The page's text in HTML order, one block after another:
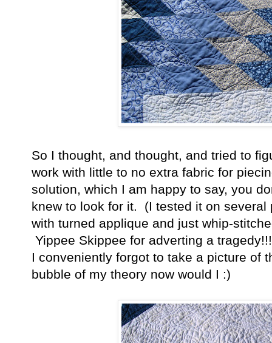
So I thought, and thought, and tried to
work with little to no extra fabric for
solution, which I am happy to say, you
knew to look for it. (I tested it on
with turned applique and just whip-
Yippee Skippee for adverting a
I conveniently forgot to take a picture of
bubble of my theory now would I :)